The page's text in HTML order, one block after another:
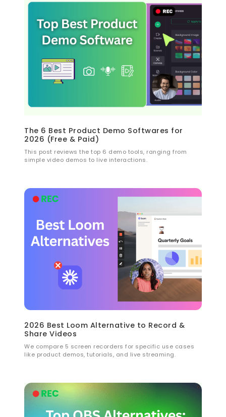
The 6 Best Product Demo Softwares for
2026 (Free & Paid)
This post reviews the top 6 demo tools, ranging from
simple video demos to live interactions.
2026 Best Loom Alternative to Record &
Share Videos
We compare 5 screen recorders for specific use cases
like product demos, tutorials, and live streaming.